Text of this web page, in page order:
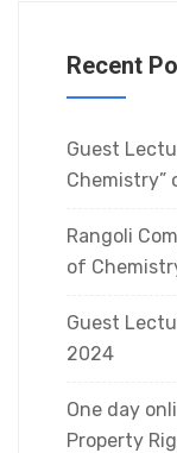
Recent
Guest
Chemistry”
Rangoli
of
Guest
2024
One day
Property